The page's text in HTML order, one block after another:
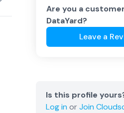
Are you a
DataYard?
Leave a
Is this profile
Log in orJoin